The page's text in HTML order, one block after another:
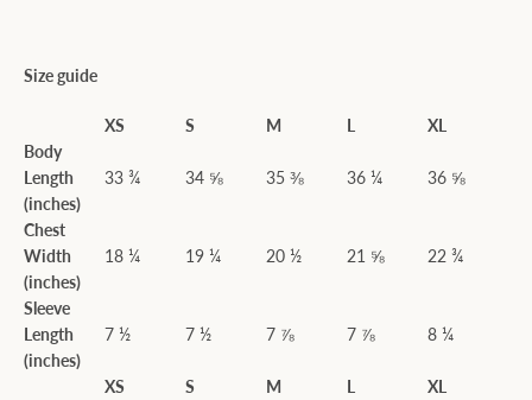
Size guide
XS S M L
XL
Body
Length
(inches)
33 ¾ 34 ⅝ 35 ⅜ 36 ¼ 36 ⅝
Chest
Width
(inches)
18 ¼ 19 ¼ 20 ½ 21 ⅝ 22 ¾
Sleeve
Length
(inches)
7 ½ 7 ½ 7 ⅞ 7 ⅞ 8 ¼
XS S M L
XL